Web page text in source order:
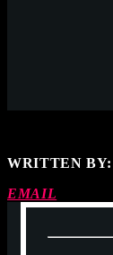
WRITTEN BY:
EMAIL